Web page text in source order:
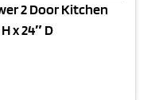
2 Door Kitchen
x 24″ D